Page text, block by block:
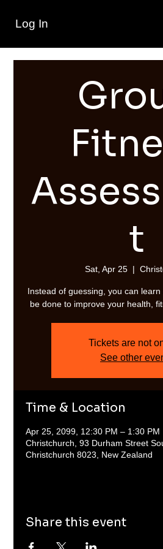
Log In
t
Sat, Apr 25
  |
Instead of guessing, you can
be done to improve your health,
Tickets are not
See other
Time & Location
Apr 25, 2099, 12:30 PM – 1:30 PM
Christchurch, 93 Durham Street
Christchurch 8023, New Zealand
Share this event